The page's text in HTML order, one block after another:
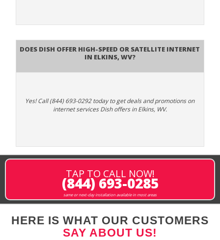
Does DISH Offer High-Speed or Satellite Internet
in Elkins, WV?
Yes! Call (844) 693-0292 today to get deals and promotions on
internet services Dish offers in Elkins, WV.
TAP TO CALL NOW!
(844) 693-0285
same or next-day installation available in most areas
HERE IS WHAT OUR CUSTOMERS
SAY ABOUT US!